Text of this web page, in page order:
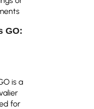
GO:
is a
for